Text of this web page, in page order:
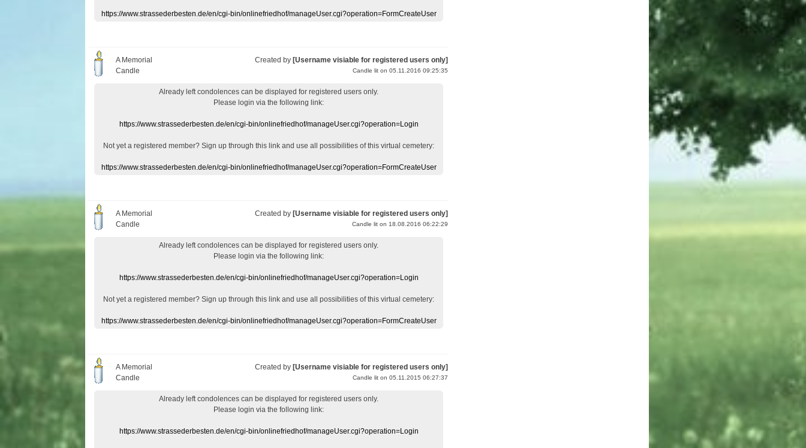
https://www.strassederbesten.de/en/cgi-bin/onlinefriedhof/manageUser.cgi?operation=FormCreateUser
A Memorial
Candle
Created by [Username visiable for registered users only]
Candle lit on 05.11.2016 09:25:35
Already left condolences can be displayed for registered users only.
Please login via the following link:
https://www.strassederbesten.de/en/cgi-bin/onlinefriedhof/manageUser.cgi?operation=Login
Not yet a registered member? Sign up through this link and use all possibilities of this virtual cemetery:
https://www.strassederbesten.de/en/cgi-bin/onlinefriedhof/manageUser.cgi?operation=FormCreateUser
A Memorial
Candle
Created by [Username visiable for registered users only]
Candle lit on 18.08.2016 06:22:29
Already left condolences can be displayed for registered users only.
Please login via the following link:
https://www.strassederbesten.de/en/cgi-bin/onlinefriedhof/manageUser.cgi?operation=Login
Not yet a registered member? Sign up through this link and use all possibilities of this virtual cemetery:
https://www.strassederbesten.de/en/cgi-bin/onlinefriedhof/manageUser.cgi?operation=FormCreateUser
A Memorial
Candle
Created by [Username visiable for registered users only]
Candle lit on 05.11.2015 06:27:37
Already left condolences can be displayed for registered users only.
Please login via the following link:
https://www.strassederbesten.de/en/cgi-bin/onlinefriedhof/manageUser.cgi?operation=Login